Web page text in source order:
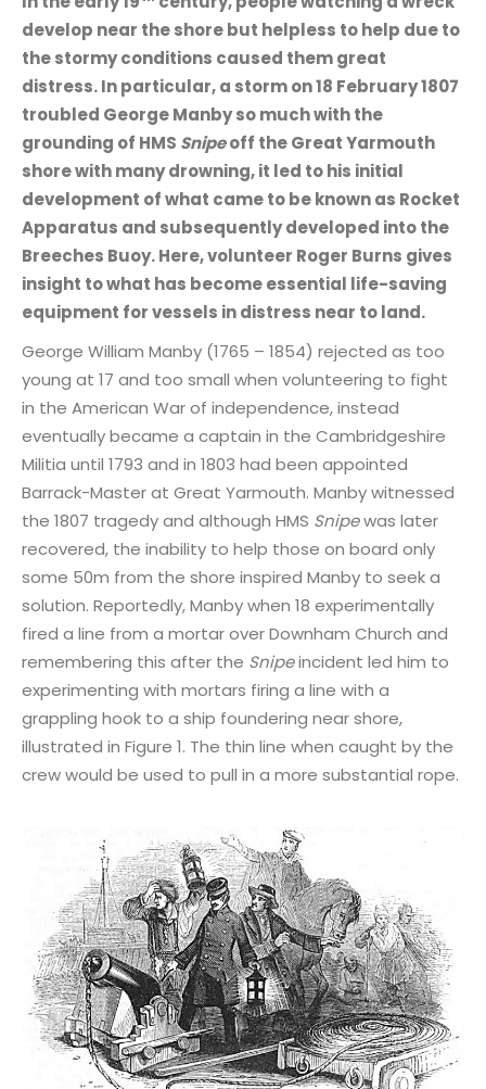
develop near the shore but helpless to help due to
the stormy conditions caused them great
distress. In particular, a storm on 18 February 1807
troubled George Manby so much with the
grounding of HMS Snipeoff the Great Yarmouth
shore with many drowning, it led to his initial
development of what came to be known as Rocket
Apparatus and subsequently developed into the
Breeches Buoy. Here, volunteer Roger Burns gives
insight to what has become essential life-saving
equipment for vessels in distress near to land.
George William Manby (1765 – 1854) rejected as too
young at 17 and too small when volunteering to fight
in the American War of independence, instead
eventually became a captain in the Cambridgeshire
Militia until 1793 and in 1803 had been appointed
Barrack-Master at Great Yarmouth. Manby witnessed
the 1807 tragedy and although HMS Snipewas later
recovered, the inability to help those on board only
some 50m from the shore inspired Manby to seek a
solution. Reportedly, Manby when 18 experimentally
fired a line from a mortar over Downham Church and
remembering this after the Snipeincident led him to
experimenting with mortars firing a line with a
grappling hook to a ship foundering near shore,
illustrated in Figure 1. The thin line when caught by the
crew would be used to pull in a more substantial rope.